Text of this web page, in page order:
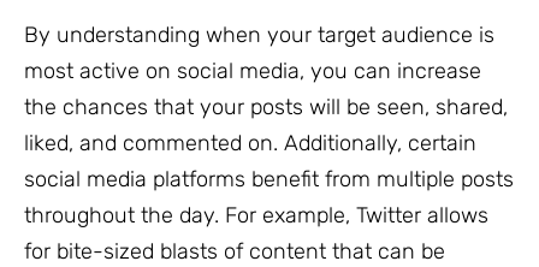
By understanding when your target audience is
most active on social media, you can increase
the chances that your posts will be seen, shared,
liked, and commented on. Additionally, certain
social media platforms benefit from multiple posts
throughout the day. For example, Twitter allows
for bite-sized blasts of content that can be